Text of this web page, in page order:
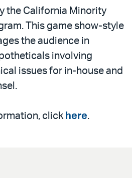
the California Minority
This game show-style
the audience in
involving
issues for in-house and
click here.